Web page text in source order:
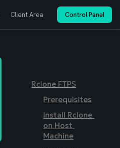
Client Area Control Panel
Rclone FTPS
Prerequisites
Install Rclone
on Host
Machine